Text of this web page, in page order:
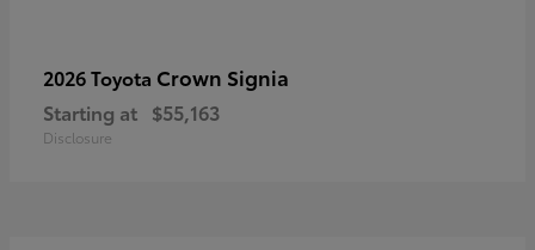
2026 Toyota Crown Signia
Starting at $55,163
Disclosure